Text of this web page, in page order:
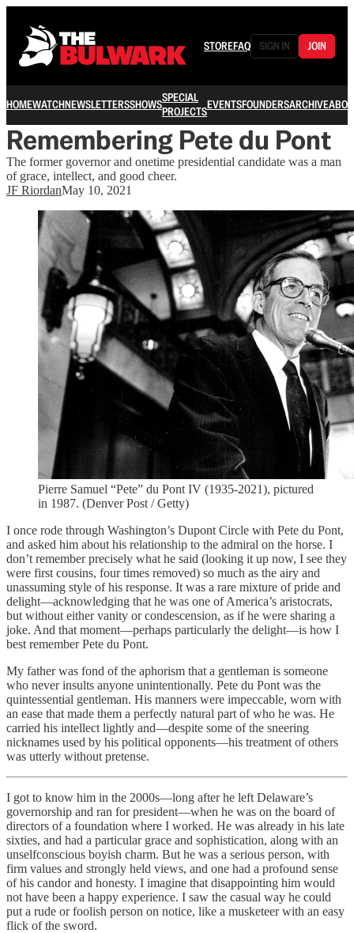
STOREFAQ SIGN IN JOIN
HOMEWATCHNEWSLETTERSSHOWSSPECIAL
PROJECTSEVENTSFOUNDERSARCHIVE
Remembering Pete du Pont
The former governor and onetime presidential candidate was a man
of grace, intellect, and good cheer.
JF RiordanMay 10, 2021
Pierre Samuel “Pete” du Pont IV (1935-2021), pictured
in 1987. (Denver Post / Getty)
I once rode through Washington’s Dupont Circle with Pete du Pont,
and asked him about his relationship to the admiral on the horse. I
don’t remember precisely what he said (looking it up now, I see they
were first cousins, four times removed) so much as the airy and
unassuming style of his response. It was a rare mixture of pride and
delight—acknowledging that he was one of America’s aristocrats,
but without either vanity or condescension, as if he were sharing a
joke. And that moment—perhaps particularly the delight—is how I
best remember Pete du Pont.
My father was fond of the aphorism that a gentleman is someone
who never insults anyone unintentionally. Pete du Pont was the
quintessential gentleman. His manners were impeccable, worn with
an ease that made them a perfectly natural part of who he was. He
carried his intellect lightly and—despite some of the sneering
nicknames used by his political opponents—his treatment of others
was utterly without pretense.
I got to know him in the 2000s—long after he left Delaware’s
governorship and ran for president—when he was on the board of
directors of a foundation where I worked. He was already in his late
sixties, and had a particular grace and sophistication, along with an
unselfconscious boyish charm. But he was a serious person, with
firm values and strongly held views, and one had a profound sense
of his candor and honesty. I imagine that disappointing him would
not have been a happy experience. I saw the casual way he could
put a rude or foolish person on notice, like a musketeer with an easy
flick of the sword.